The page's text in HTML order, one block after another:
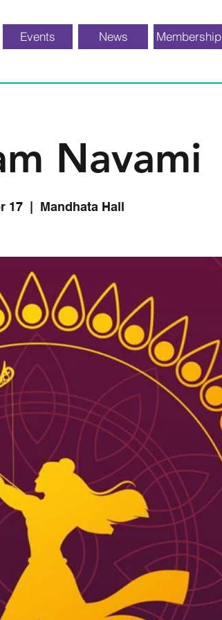
Events News Membership
Navami
17
  |
Mandhata Hall